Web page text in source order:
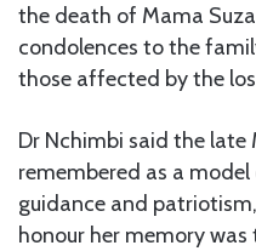
the death of Mama
condolences to the
those affected by the
Dr Nchimbi said the late
remembered as a
guidance and
honour her memory